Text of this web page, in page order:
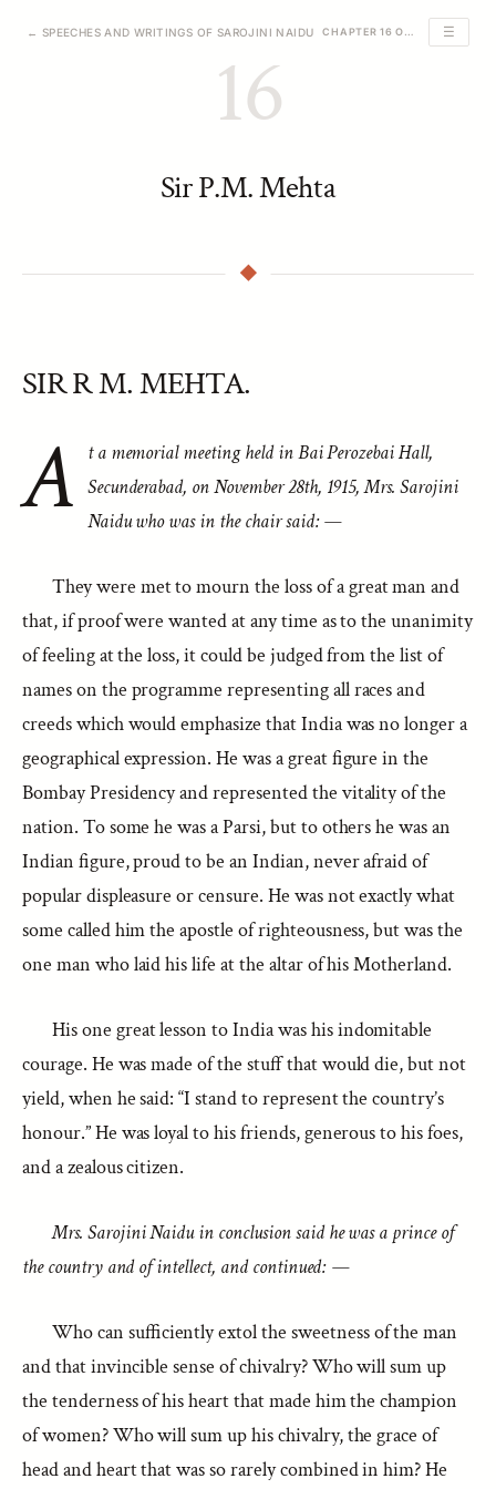
← SPEECHES AND WRITINGS OF SAROJINI NAIDU ☰
16
Sir P.M. Mehta
SIR R M. MEHTA.
A
t a memorial meeting held in Bai Perozebai Hall,
Secunderabad, on November 28th, 1915, Mrs. Sarojini
Naidu who was in the chair said: —
They were met to mourn the loss of a great man and
that, if proof were wanted at any time as to the unanimity
of feeling at the loss, it could be judged from the list of
names on the programme representing all races and
creeds which would emphasize that India was no longer a
geographical expression. He was a great figure in the
Bombay Presidency and represented the vitality of the
nation. To some he was a Parsi, but to others he was an
Indian figure, proud to be an Indian, never afraid of
popular displeasure or censure. He was not exactly what
some called him the apostle of righteousness, but was the
one man who laid his life at the altar of his Motherland.
His one great lesson to India was his indomitable
courage. He was made of the stuff that would die, but not
yield, when he said: “I stand to represent the country’s
honour.” He was loyal to his friends, generous to his foes,
and a zealous citizen.
Mrs. Sarojini Naidu in conclusion said he was a prince of
the country and of intellect, and continued: —
Who can sufficiently extol the sweetness of the man
and that invincible sense of chivalry? Who will sum up
the tenderness of his heart that made him the champion
of women? Who will sum up his chivalry, the grace of
head and heart that was so rarely combined in him? He